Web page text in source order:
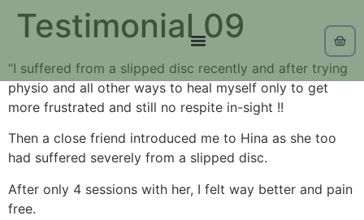
Testimonial 09
“I suffered from a slipped disc recently and after trying
physio and all other ways to heal myself only to get
more frustrated and still no respite in-sight !!
Then a close friend introduced me to Hina as she too
had suffered severely from a slipped disc.
After only 4 sessions with her, I felt way better and pain
free.